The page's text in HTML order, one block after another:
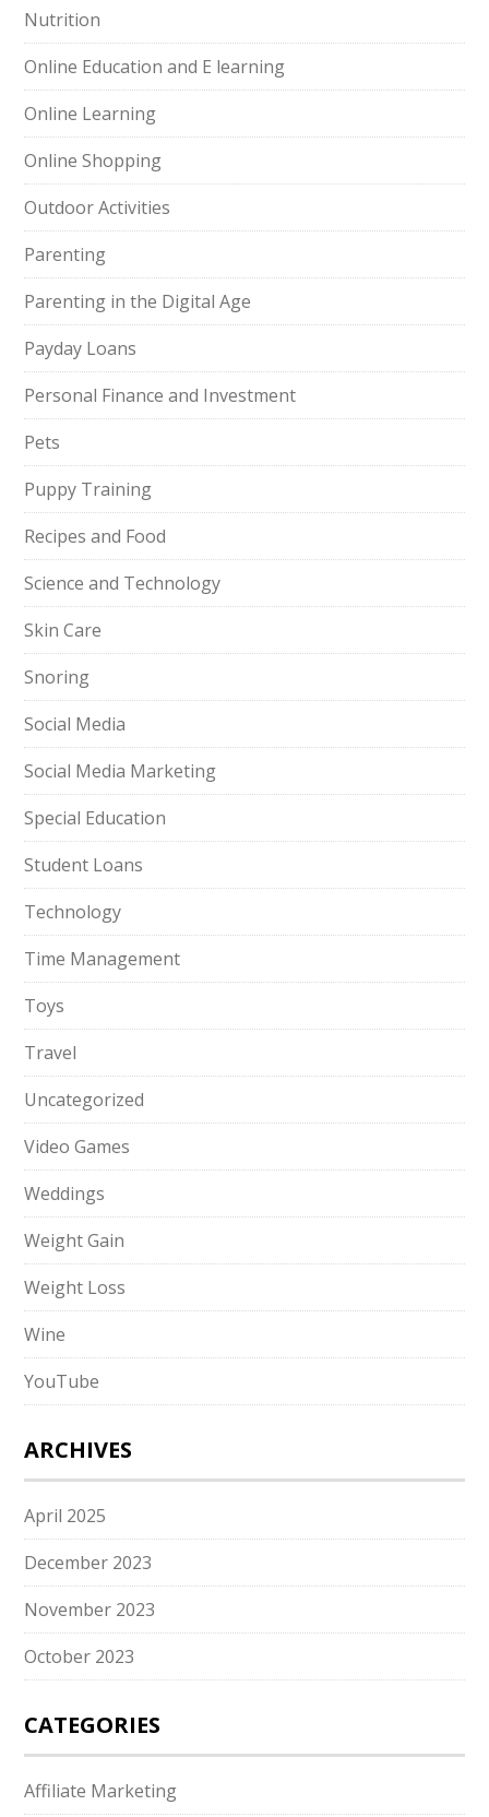
Nutrition
Online Education and E learning
Online Learning
Online Shopping
Outdoor Activities
Parenting
Parenting in the Digital Age
Payday Loans
Personal Finance and Investment
Pets
Puppy Training
Recipes and Food
Science and Technology
Skin Care
Snoring
Social Media
Social Media Marketing
Special Education
Student Loans
Technology
Time Management
Toys
Travel
Uncategorized
Video Games
Weddings
Weight Gain
Weight Loss
Wine
YouTube
ARCHIVES
April 2025
December 2023
November 2023
October 2023
CATEGORIES
Affiliate Marketing